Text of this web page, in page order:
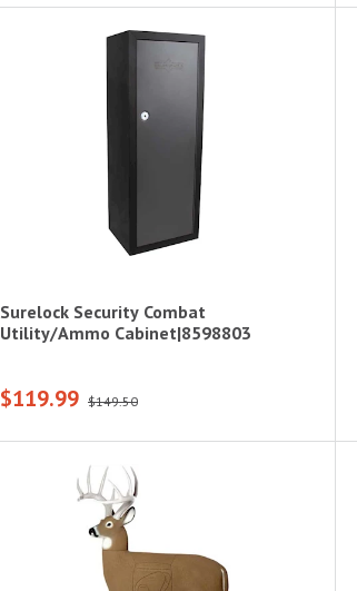
Surelock Security Combat
Utility/Ammo Cabinet|8598803
$119.99 $149.50